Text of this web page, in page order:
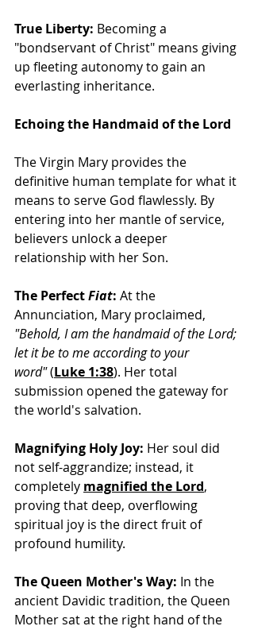
True Liberty: Becoming a
"bondservant of Christ" means giving
up fleeting autonomy to gain an
everlasting inheritance.
Echoing the Handmaid of the Lord
The Virgin Mary provides the
definitive human template for what it
means to serve God flawlessly. By
entering into her mantle of service,
believers unlock a deeper
relationship with her Son.
The Perfect Fiat: At the
Annunciation, Mary proclaimed,
"Behold, I am the handmaid of the Lord;
let it be to me according to your
word" (Luke 1:38). Her total
submission opened the gateway for
the world's salvation.
Magnifying Holy Joy: Her soul did
not self-aggrandize; instead, it
completely magnified the Lord,
proving that deep, overflowing
spiritual joy is the direct fruit of
profound humility.
The Queen Mother's Way: In the
ancient Davidic tradition, the Queen
Mother sat at the right hand of the